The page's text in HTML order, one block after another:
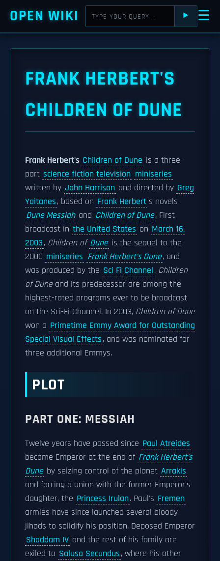
OPEN WIKI ⯈ ☰
FRANK HERBERT'S
CHILDREN OF DUNE
Frank Herbert's Children of Dune is a three-
part science fiction television miniseries
written by John Harrison and directed by Greg
Yaitanes, based on Frank Herbert's novels
Dune Messiah and Children of Dune. First
broadcast in the United States on March 16,
2003, Children of Dune is the sequel to the
2000 miniseries Frank Herbert's Dune, and
was produced by the Sci Fi Channel. Children
of Duneand its predecessor are among the
highest-rated programs ever to be broadcast
on the Sci-Fi Channel. In 2003, Children of Dune
won a Primetime Emmy Award for Outstanding
Special Visual Effects, and was nominated for
three additional Emmys.
PLOT
PART ONE: MESSIAH
Twelve years have passed since Paul Atreides
became Emperor at the end of Frank Herbert's
Dune by seizing control of the planet Arrakis
and forcing a union with the former Emperor's
daughter, the Princess Irulan. Paul's Fremen
armies have since launched several bloody
jihads to solidify his position. Deposed Emperor
Shaddam IV and the rest of his family are
exiled to Salusa Secundus, where his other